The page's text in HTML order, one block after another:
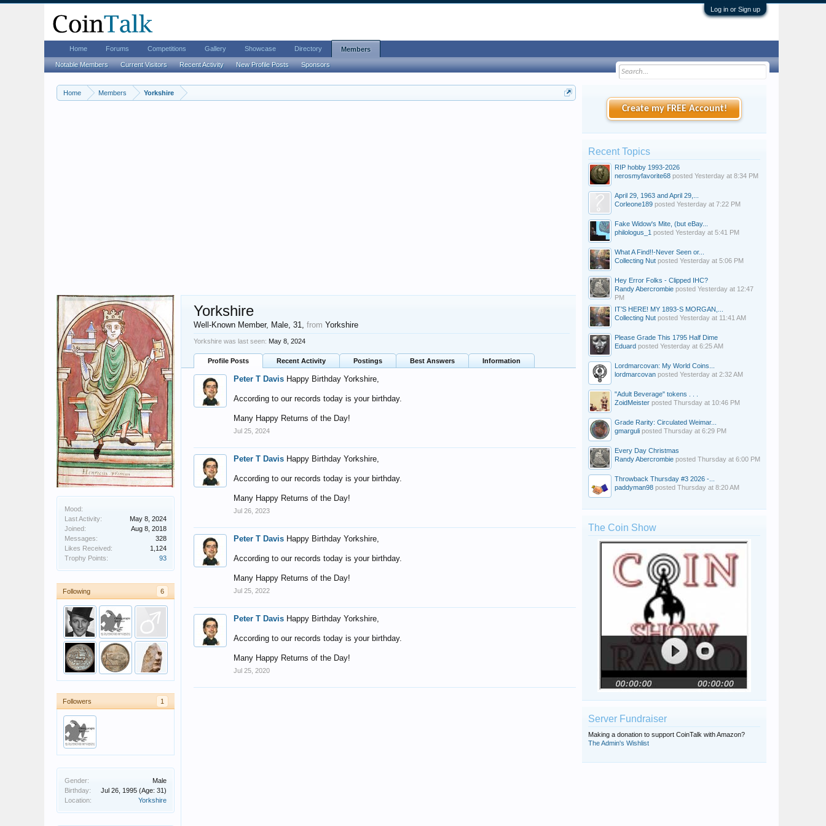
Log in or Sign up
Home Members Yorkshire
Mood:
Last Activity:
May 8, 2024
Joined:
Aug 8, 2018
Messages:
328
Likes Received:
1,124
Trophy Points:
93
Following 6
Bing
TIF Clio
Followers 1
Gender:
Male
Birthday:
Jul 26, 1995 (Age: 31)
Location:
Yorkshire
Yorkshire
Well-Known Member, Male, 31, from Yorkshire
Yorkshire was last seen: May 8, 2024
Profile Posts Recent Activity Postings Best Answers Information
Peter T Davis Happy Birthday Yorkshire,
According to our records today is your birthday.
Many Happy Returns of the Day!
Jul 25, 2024
Peter T Davis Happy Birthday Yorkshire,
According to our records today is your birthday.
Many Happy Returns of the Day!
Jul 26, 2023
Peter T Davis Happy Birthday Yorkshire,
According to our records today is your birthday.
Many Happy Returns of the Day!
Jul 25, 2022
Peter T Davis Happy Birthday Yorkshire,
According to our records today is your birthday.
Many Happy Returns of the Day!
Jul 25, 2020
Create my FREE Account!
Recent Topics
RIP hobby 1993-2026
nerosmyfavorite68 posted Yesterday at 8:34 PM
April 29, 1963 and April 29,...
Corleone189 posted Yesterday at 7:22 PM
Fake Widow's Mite, (but eBay...
philologus_1 posted Yesterday at 5:41 PM
What A Find!!-Never Seen or...
Collecting Nut posted Yesterday at 5:06 PM
Hey Error Folks - Clipped IHC?
Randy Abercrombie posted Yesterday at 12:47
PM
IT’S HERE! MY 1893-S MORGAN,...
Collecting Nut posted Yesterday at 11:41 AM
Please Grade This 1795 Half Dime
Eduard posted Yesterday at 6:25 AM
Lordmarcovan: My World Coins...
lordmarcovan posted Yesterday at 2:32 AM
"Adult Beverage" tokens . . .
ZoidMeister posted Thursday at 10:46 PM
Grade Rarity: Circulated Weimar...
gmarguli posted Thursday at 6:29 PM
Every Day Christmas
Randy Abercrombie posted Thursday at 6:00 PM
Throwback Thursday #3 2026 -...
paddyman98 posted Thursday at 8:20 AM
The Coin Show
Server Fundraiser
Making a donation to support CoinTalk with Amazon?
The Admin's Wishlist
Home Forums Competitions Gallery Showcase Directory Members
Notable Members Current Visitors Recent Activity New Profile Posts Sponsors